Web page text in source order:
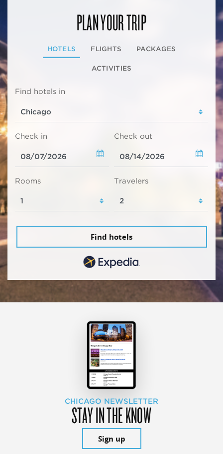
PLAN YOUR TRIP
HOTELS FLIGHTS PACKAGES
ACTIVITIES
Find hotels in
Check in Check out
Rooms Travelers
Find hotels
CHICAGO NEWSLETTER
STAY IN THE KNOW
Sign up